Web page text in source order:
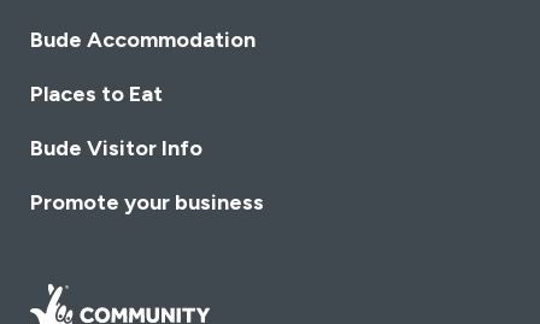
Bude Accommodation
Places to Eat
Bude Visitor Info
Promote your business